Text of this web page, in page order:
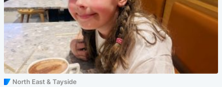
North East & Tayside